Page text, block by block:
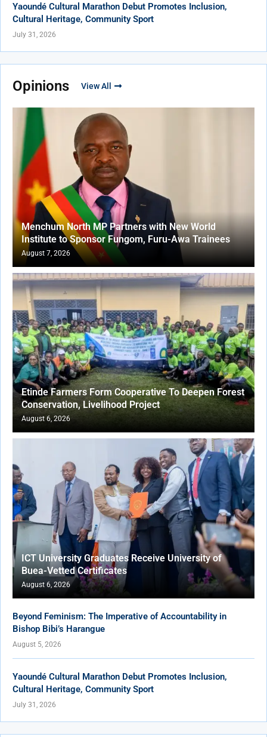
Yaoundé Cultural Marathon Debut Promotes Inclusion,
Cultural Heritage, Community Sport
July 31, 2026
Opinions View All
Menchum North MP Partners with New World
Institute to Sponsor Fungom, Furu-Awa Trainees
August 7, 2026
Etinde Farmers Form Cooperative To Deepen Forest
Conservation, Livelihood Project
August 6, 2026
ICT University Graduates Receive University of
Buea-Vetted Certificates
August 6, 2026
Beyond Feminism: The Imperative of Accountability in
Bishop Bibi’s Harangue
August 5, 2026
Yaoundé Cultural Marathon Debut Promotes Inclusion,
Cultural Heritage, Community Sport
July 31, 2026